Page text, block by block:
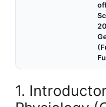
1.